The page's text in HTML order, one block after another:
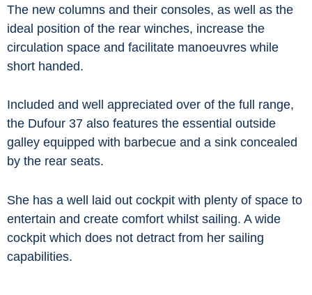
The new columns and their consoles, as well as the
ideal position of the rear winches, increase the
circulation space and facilitate manoeuvres while
short handed.
Included and well appreciated over of the full range,
the Dufour 37 also features the essential outside
galley equipped with barbecue and a sink concealed
by the rear seats.
She has a well laid out cockpit with plenty of space to
entertain and create comfort whilst sailing. A wide
cockpit which does not detract from her sailing
capabilities.